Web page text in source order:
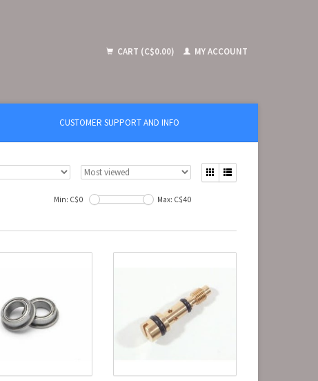
CART (C$0.00) MY ACCOUNT
CUSTOMER SUPPORT AND INFO
Min: C$0 Max: C$40